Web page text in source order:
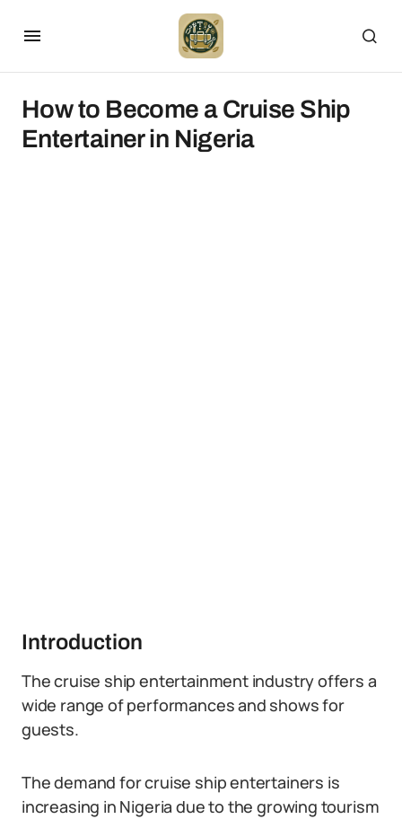
How to Become a Cruise Ship
Entertainer in Nigeria
Introduction
The cruise ship entertainment industry offers a
wide range of performances and shows for
guests.
The demand for cruise ship entertainers is
increasing in Nigeria due to the growing tourism